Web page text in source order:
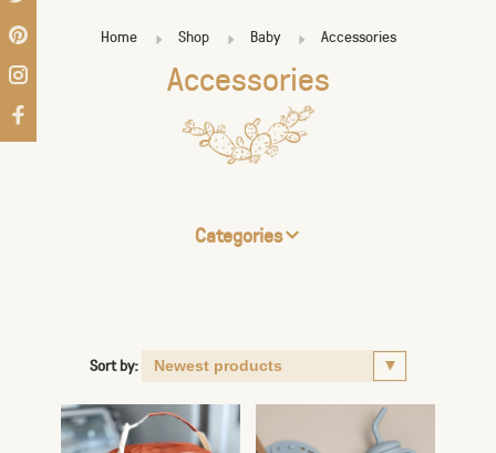
Home Shop Baby Accessories
Accessories
Categories
Sort by: